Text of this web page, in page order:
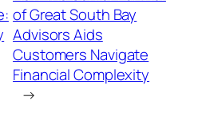
of Great South Bay
Advisors Aids
Customers Navigate
Financial Complexity
→